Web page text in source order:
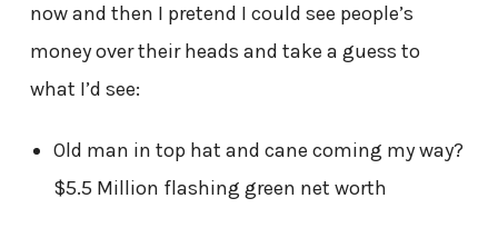
now and then I pretend I could see people’s
money over their heads and take a guess to
what I’d see:
Old man in top hat and cane coming my way?
$5.5 Million flashing green net worth